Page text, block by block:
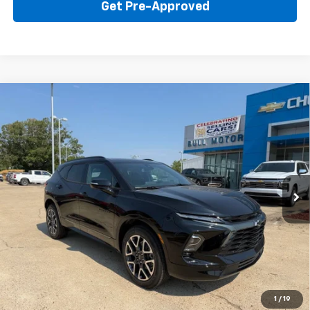
Get Pre-Approved
1 / 19
Price Drop
VIN:3GNKBER42TS184335 Model:1NL26
In Stock Ext. Int.
BUY LEASE
$45,595
BULL PRICE
Click To Call
Get Your Price